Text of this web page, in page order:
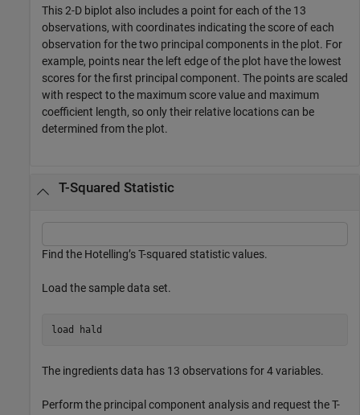
This 2-D biplot also includes a point for each of the 13
observations, with coordinates indicating the score of each
observation for the two principal components in the plot. For
example, points near the left edge of the plot have the lowest
scores for the first principal component. The points are scaled
with respect to the maximum score value and maximum
coefficient length, so only their relative locations can be
determined from the plot.
T-Squared Statistic
Find the Hotelling’s T-squared statistic values.
Load the sample data set.
load hald
The ingredients data has 13 observations for 4 variables.
Perform the principal component analysis and request the T-